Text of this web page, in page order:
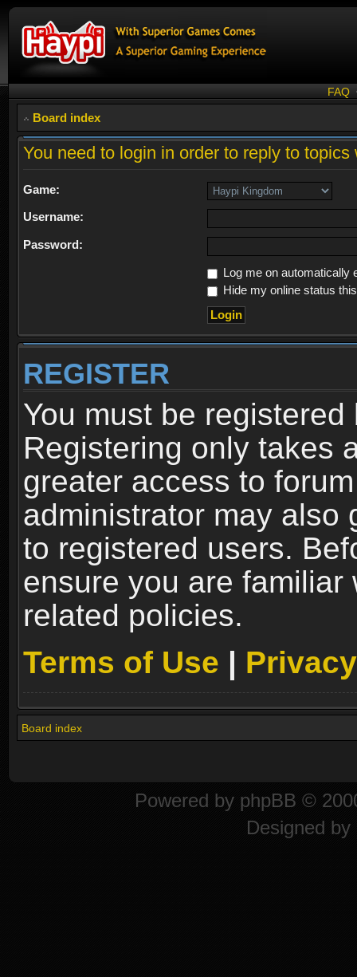
FAQ
Board index
You need to login in order to reply to
Game:
Username:
Password:
Log me on automatically
Hide my online status
REGISTER
You must be
Registering only takes
greater access to
administrator may also
to registered users.
ensure you are familiar
related policies.
Terms of Use |
Board index
Powered by phpBB ©
Designed by